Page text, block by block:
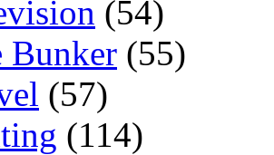
(54)
Bunker (55)
(57)
(114)